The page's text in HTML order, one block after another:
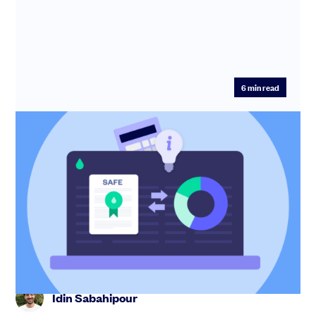
6min read
How to calculate SAFE conversion
shares
Learn how to calculate SAFE conversion shares in this
expert guide. Understand pre-money vs post-money,
valuation cap an...
Idin Sabahipour